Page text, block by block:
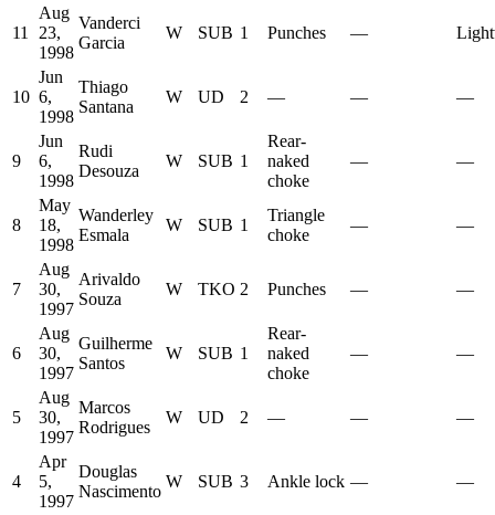
11
Aug
23,
1998
Vanderci
Garcia
W SUB 1 Punches —
10
Jun
6,
1998
Thiago
Santana
W UD 2 — — —
9
Jun
6,
1998
Rudi
Desouza
W SUB 1
Rear-
naked
choke
— —
8
May
18,
1998
Wanderley
Esmala
W SUB 1
Triangle
choke
— —
7
Aug
30,
1997
Arivaldo
Souza
W TKO 2 Punches — —
6
Aug
30,
1997
Guilherme
Santos
W SUB 1
Rear-
naked
choke
— —
5
Aug
30,
1997
Marcos
Rodrigues
W UD 2 — — —
4
Apr
5,
1997
Douglas
Nascimento
W SUB 3 Ankle lock — —